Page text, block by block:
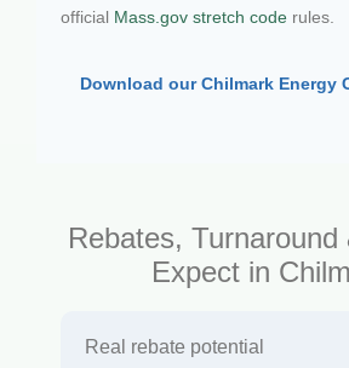
official Mass.gov stretch code rules.
Download our Chilmark Energy
Rebates,
Expect in
Real rebate potential